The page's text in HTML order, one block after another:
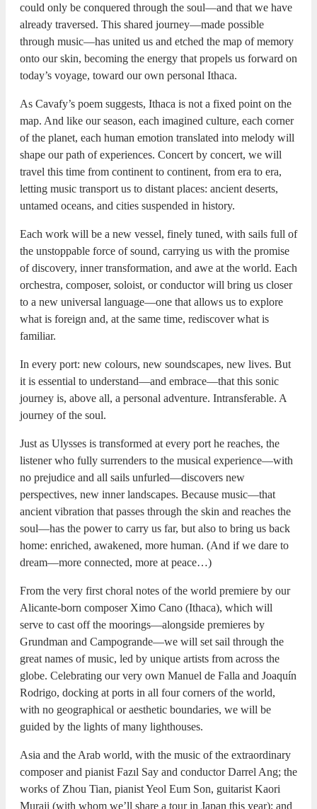
could only be conquered through the soul—and that we have
already traversed. This shared journey—made possible
through music—has united us and etched the map of memory
onto our skin, becoming the energy that propels us forward on
today’s voyage, toward our own personal Ithaca.
As Cavafy’s poem suggests, Ithaca is not a fixed point on the
map. And like our season, each imagined culture, each corner
of the planet, each human emotion translated into melody will
shape our path of experiences. Concert by concert, we will
travel this time from continent to continent, from era to era,
letting music transport us to distant places: ancient deserts,
untamed oceans, and cities suspended in history.
Each work will be a new vessel, finely tuned, with sails full of
the unstoppable force of sound, carrying us with the promise
of discovery, inner transformation, and awe at the world. Each
orchestra, composer, soloist, or conductor will bring us closer
to a new universal language—one that allows us to explore
what is foreign and, at the same time, rediscover what is
familiar.
In every port: new colours, new soundscapes, new lives. But
it is essential to understand—and embrace—that this sonic
journey is, above all, a personal adventure. Intransferable. A
journey of the soul.
Just as Ulysses is transformed at every port he reaches, the
listener who fully surrenders to the musical experience—with
no prejudice and all sails unfurled—discovers new
perspectives, new inner landscapes. Because music—that
ancient vibration that passes through the skin and reaches the
soul—has the power to carry us far, but also to bring us back
home: enriched, awakened, more human. (And if we dare to
dream—more connected, more at peace…)
From the very first choral notes of the world premiere by our
Alicante-born composer Ximo Cano (Ithaca), which will
serve to cast off the moorings—alongside premieres by
Grundman and Campogrande—we will set sail through the
great names of music, led by unique artists from across the
globe. Celebrating our very own Manuel de Falla and Joaquín
Rodrigo, docking at ports in all four corners of the world,
with no geographical or aesthetic boundaries, we will be
guided by the lights of many lighthouses.
Asia and the Arab world, with the music of the extraordinary
composer and pianist Fazıl Say and conductor Darrel Ang; the
works of Zhou Tian, pianist Yeol Eum Son, guitarist Kaori
Muraji (with whom we’ll share a tour in Japan this year); and